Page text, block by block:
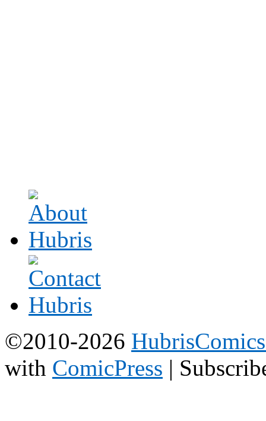
©2010-2026
with ComicPress |